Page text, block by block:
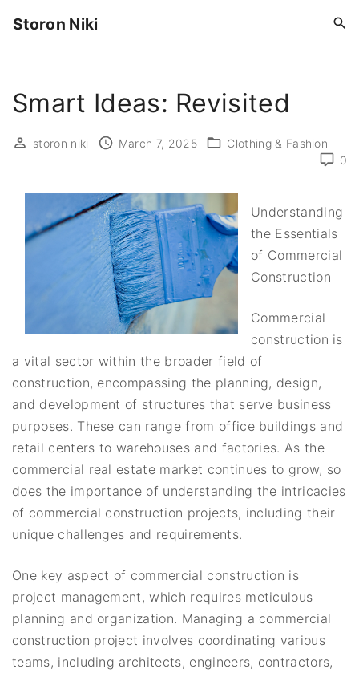
Storon Niki
Smart Ideas: Revisited
storon niki March 7, 2025
Clothing & Fashion
0
Understanding
the Essentials
of Commercial
Construction
Commercial
construction is
a vital sector within the broader field of
construction, encompassing the planning, design,
and development of structures that serve business
purposes. These can range from office buildings and
retail centers to warehouses and factories. As the
commercial real estate market continues to grow, so
does the importance of understanding the intricacies
of commercial construction projects, including their
unique challenges and requirements.
One key aspect of commercial construction is
project management, which requires meticulous
planning and organization. Managing a commercial
construction project involves coordinating various
teams, including architects, engineers, contractors,